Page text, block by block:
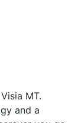
MT.
and a